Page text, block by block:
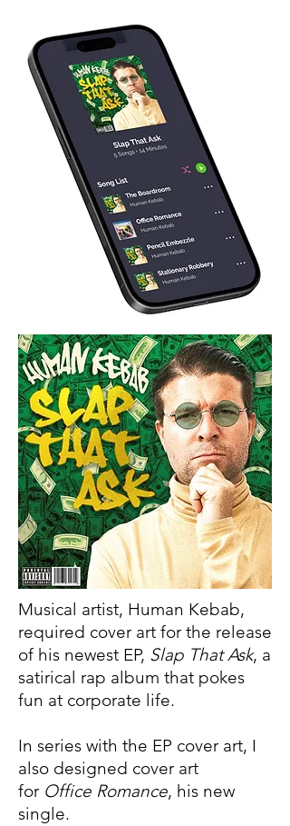
Musical artist, Human Kebab,
required cover art for the release
of his newest EP, Slap That Ask, a
satirical rap album that pokes
fun at corporate life.
In series with the EP cover art, I
also designed cover art
for Office Romance, his new
single.